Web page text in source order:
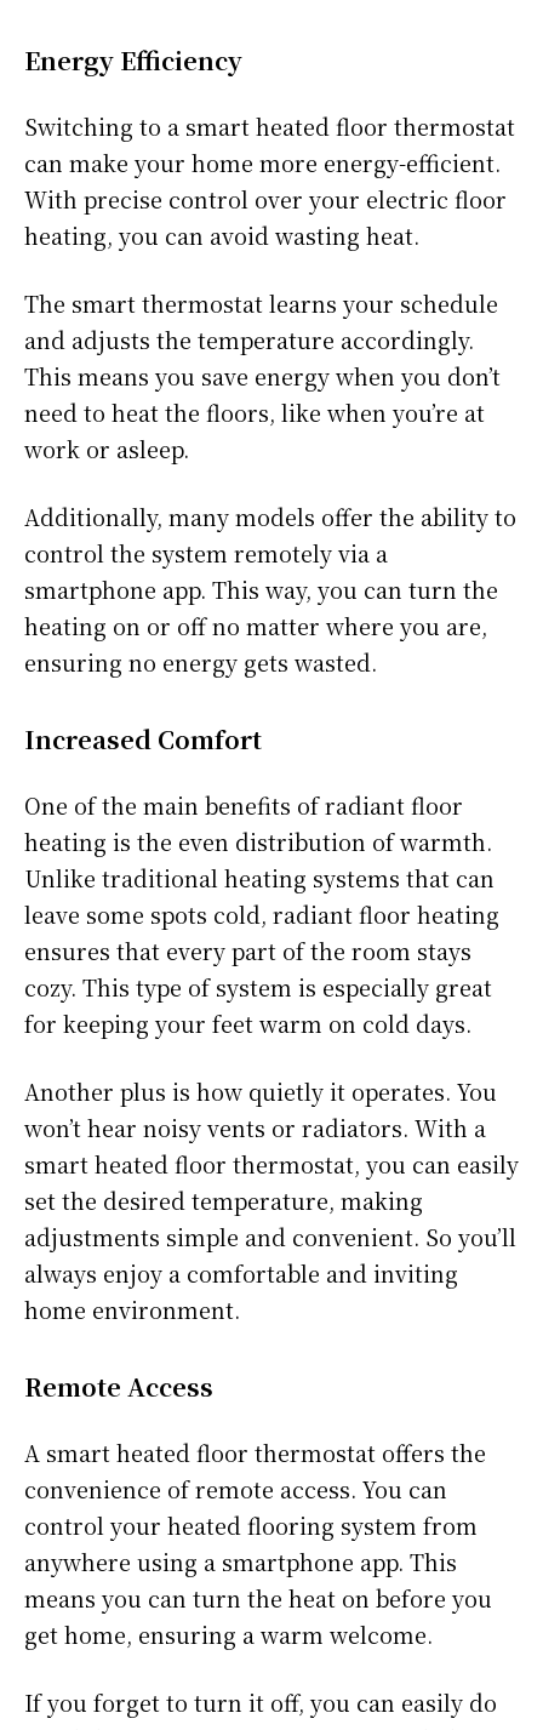
Energy Efficiency
Switching to a smart heated floor thermostat
can make your home more energy-efficient.
With precise control over your electric floor
heating, you can avoid wasting heat.
The smart thermostat learns your schedule
and adjusts the temperature accordingly.
This means you save energy when you don’t
need to heat the floors, like when you’re at
work or asleep.
Additionally, many models offer the ability to
control the system remotely via a
smartphone app. This way, you can turn the
heating on or off no matter where you are,
ensuring no energy gets wasted.
Increased Comfort
One of the main benefits of radiant floor
heating is the even distribution of warmth.
Unlike traditional heating systems that can
leave some spots cold, radiant floor heating
ensures that every part of the room stays
cozy. This type of system is especially great
for keeping your feet warm on cold days.
Another plus is how quietly it operates. You
won’t hear noisy vents or radiators. With a
smart heated floor thermostat, you can easily
set the desired temperature, making
adjustments simple and convenient. So you’ll
always enjoy a comfortable and inviting
home environment.
Remote Access
A smart heated floor thermostat offers the
convenience of remote access. You can
control your heated flooring system from
anywhere using a smartphone app. This
means you can turn the heat on before you
get home, ensuring a warm welcome.
If you forget to turn it off, you can easily do